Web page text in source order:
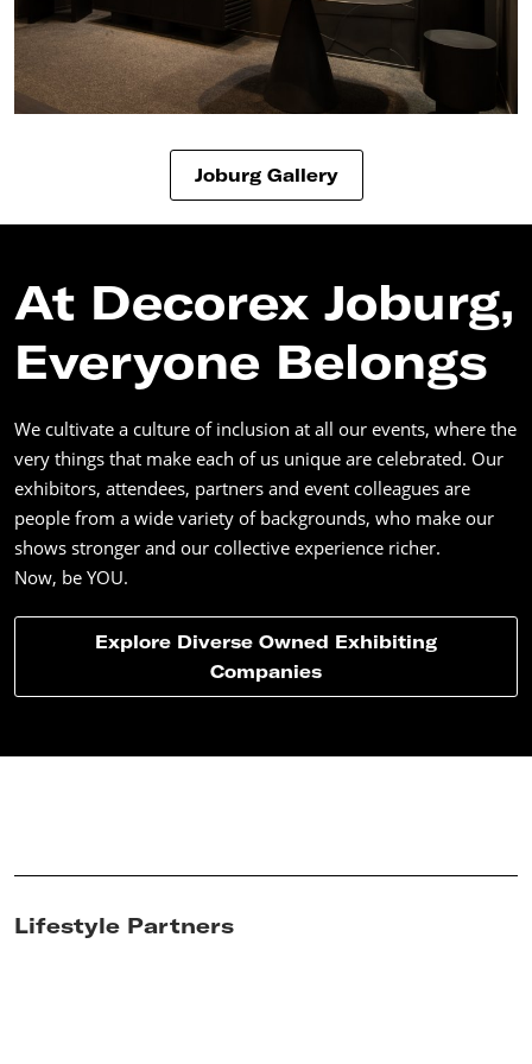
Joburg Gallery
At Decorex Joburg,
Everyone Belongs
We cultivate a culture of inclusion at all our events, where the
very things that make each of us unique are celebrated. Our
exhibitors, attendees, partners and event colleagues are
people from a wide variety of backgrounds, who make our
shows stronger and our collective experience richer.
Now, be YOU.
Explore Diverse Owned Exhibiting
Companies
Lifestyle Partners